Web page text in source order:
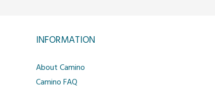
INFORMATION
About Camino
Camino FAQ